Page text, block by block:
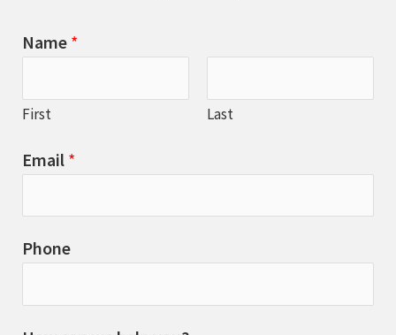
Name *
First Last
Email *
Phone